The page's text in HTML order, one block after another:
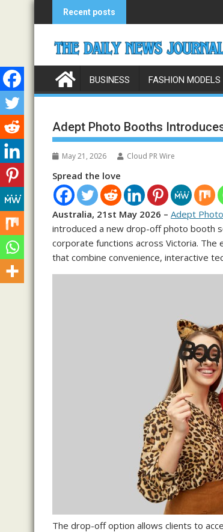
to
Recent posts
BUSINESS FASHION MODELS
Adept Photo Booths
May 21, 2026 Cloud PR Wire
Spread the love
Australia, 21st May 2026 – Adept
introduced a new drop-off photo booth
corporate functions across Victoria.
that combine convenience, interactive
The drop-off option allows clients to